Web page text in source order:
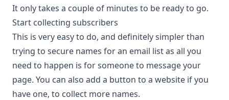
It only takes a couple of minutes to be ready to go.
Start collecting subscribers
This is very easy to do, and definitely simpler than
trying to secure names for an email list as all you
need to happen is for someone to message your
page. You can also add a button to a website if you
have one, to collect more names.